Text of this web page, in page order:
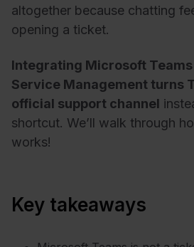
altogether because chatting
opening a ticket.
Integrating Microsoft
Service Management turns
official support channel
shortcut. We’ll walk through
works!
Key takeaways